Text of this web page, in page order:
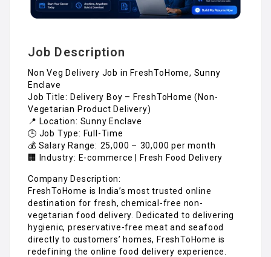
Job Description
Non Veg Delivery Job in FreshToHome, Sunny
Enclave
Job Title: Delivery Boy – FreshToHome (Non-
Vegetarian Product Delivery)
📍 Location: Sunny Enclave
🕒 Job Type: Full-Time
💰 Salary Range: ₹25,000 – ₹30,000 per month
🏢 Industry: E-commerce | Fresh Food Delivery
Company Description:
FreshToHome is India’s most trusted online
destination for fresh, chemical-free non-
vegetarian food delivery. Dedicated to delivering
hygienic, preservative-free meat and seafood
directly to customers’ homes, FreshToHome is
redefining the online food delivery experience.